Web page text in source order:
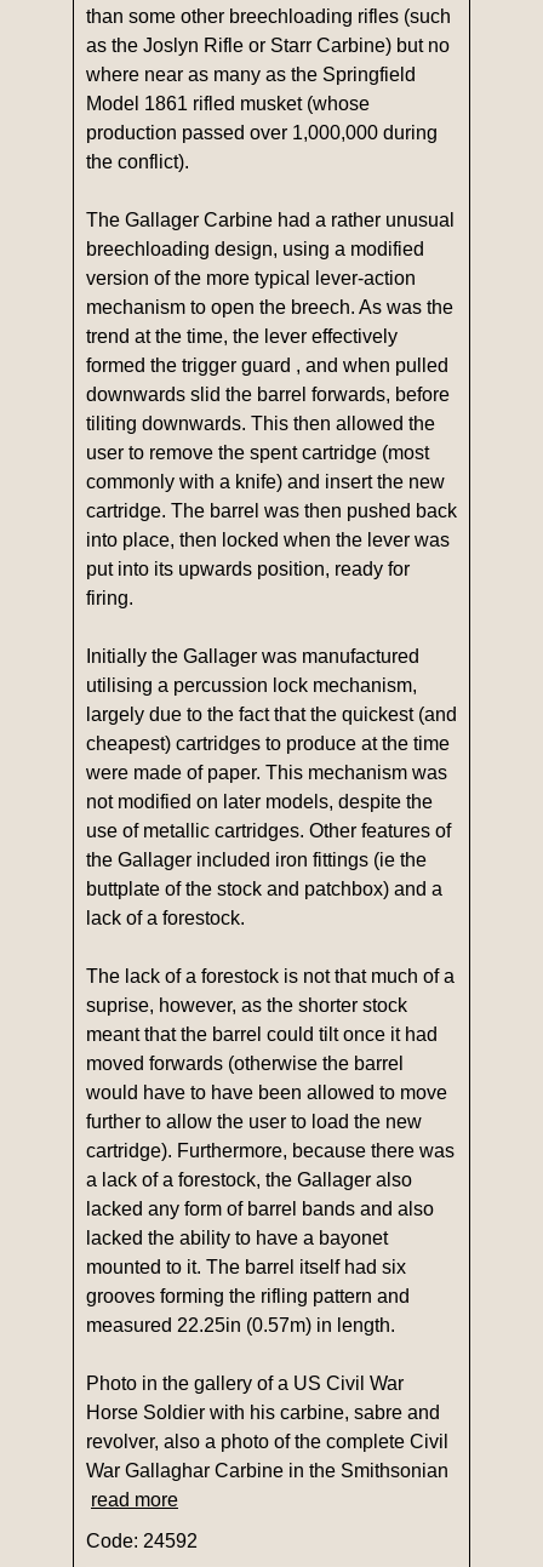
than some other breechloading rifles (such
as the Joslyn Rifle or Starr Carbine) but no
where near as many as the Springfield
Model 1861 rifled musket (whose
production passed over 1,000,000 during
the conflict).
The Gallager Carbine had a rather unusual
breechloading design, using a modified
version of the more typical lever-action
mechanism to open the breech. As was the
trend at the time, the lever effectively
formed the trigger guard , and when pulled
downwards slid the barrel forwards, before
tiliting downwards. This then allowed the
user to remove the spent cartridge (most
commonly with a knife) and insert the new
cartridge. The barrel was then pushed back
into place, then locked when the lever was
put into its upwards position, ready for
firing.
Initially the Gallager was manufactured
utilising a percussion lock mechanism,
largely due to the fact that the quickest (and
cheapest) cartridges to produce at the time
were made of paper. This mechanism was
not modified on later models, despite the
use of metallic cartridges. Other features of
the Gallager included iron fittings (ie the
buttplate of the stock and patchbox) and a
lack of a forestock.
The lack of a forestock is not that much of a
suprise, however, as the shorter stock
meant that the barrel could tilt once it had
moved forwards (otherwise the barrel
would have to have been allowed to move
further to allow the user to load the new
cartridge). Furthermore, because there was
a lack of a forestock, the Gallager also
lacked any form of barrel bands and also
lacked the ability to have a bayonet
mounted to it. The barrel itself had six
grooves forming the rifling pattern and
measured 22.25in (0.57m) in length.
Photo in the gallery of a US Civil War
Horse Soldier with his carbine, sabre and
revolver, also a photo of the complete Civil
War Gallaghar Carbine in the Smithsonian
read more
Code: 24592